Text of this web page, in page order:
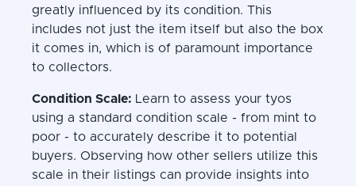
greatly influenced by its condition. This
includes not just the item itself but also the box
it comes in, which is of paramount importance
to collectors.
Condition Scale: Learn to assess your tyos
using a standard condition scale - from mint to
poor - to accurately describe it to potential
buyers. Observing how other sellers utilize this
scale in their listings can provide insights into